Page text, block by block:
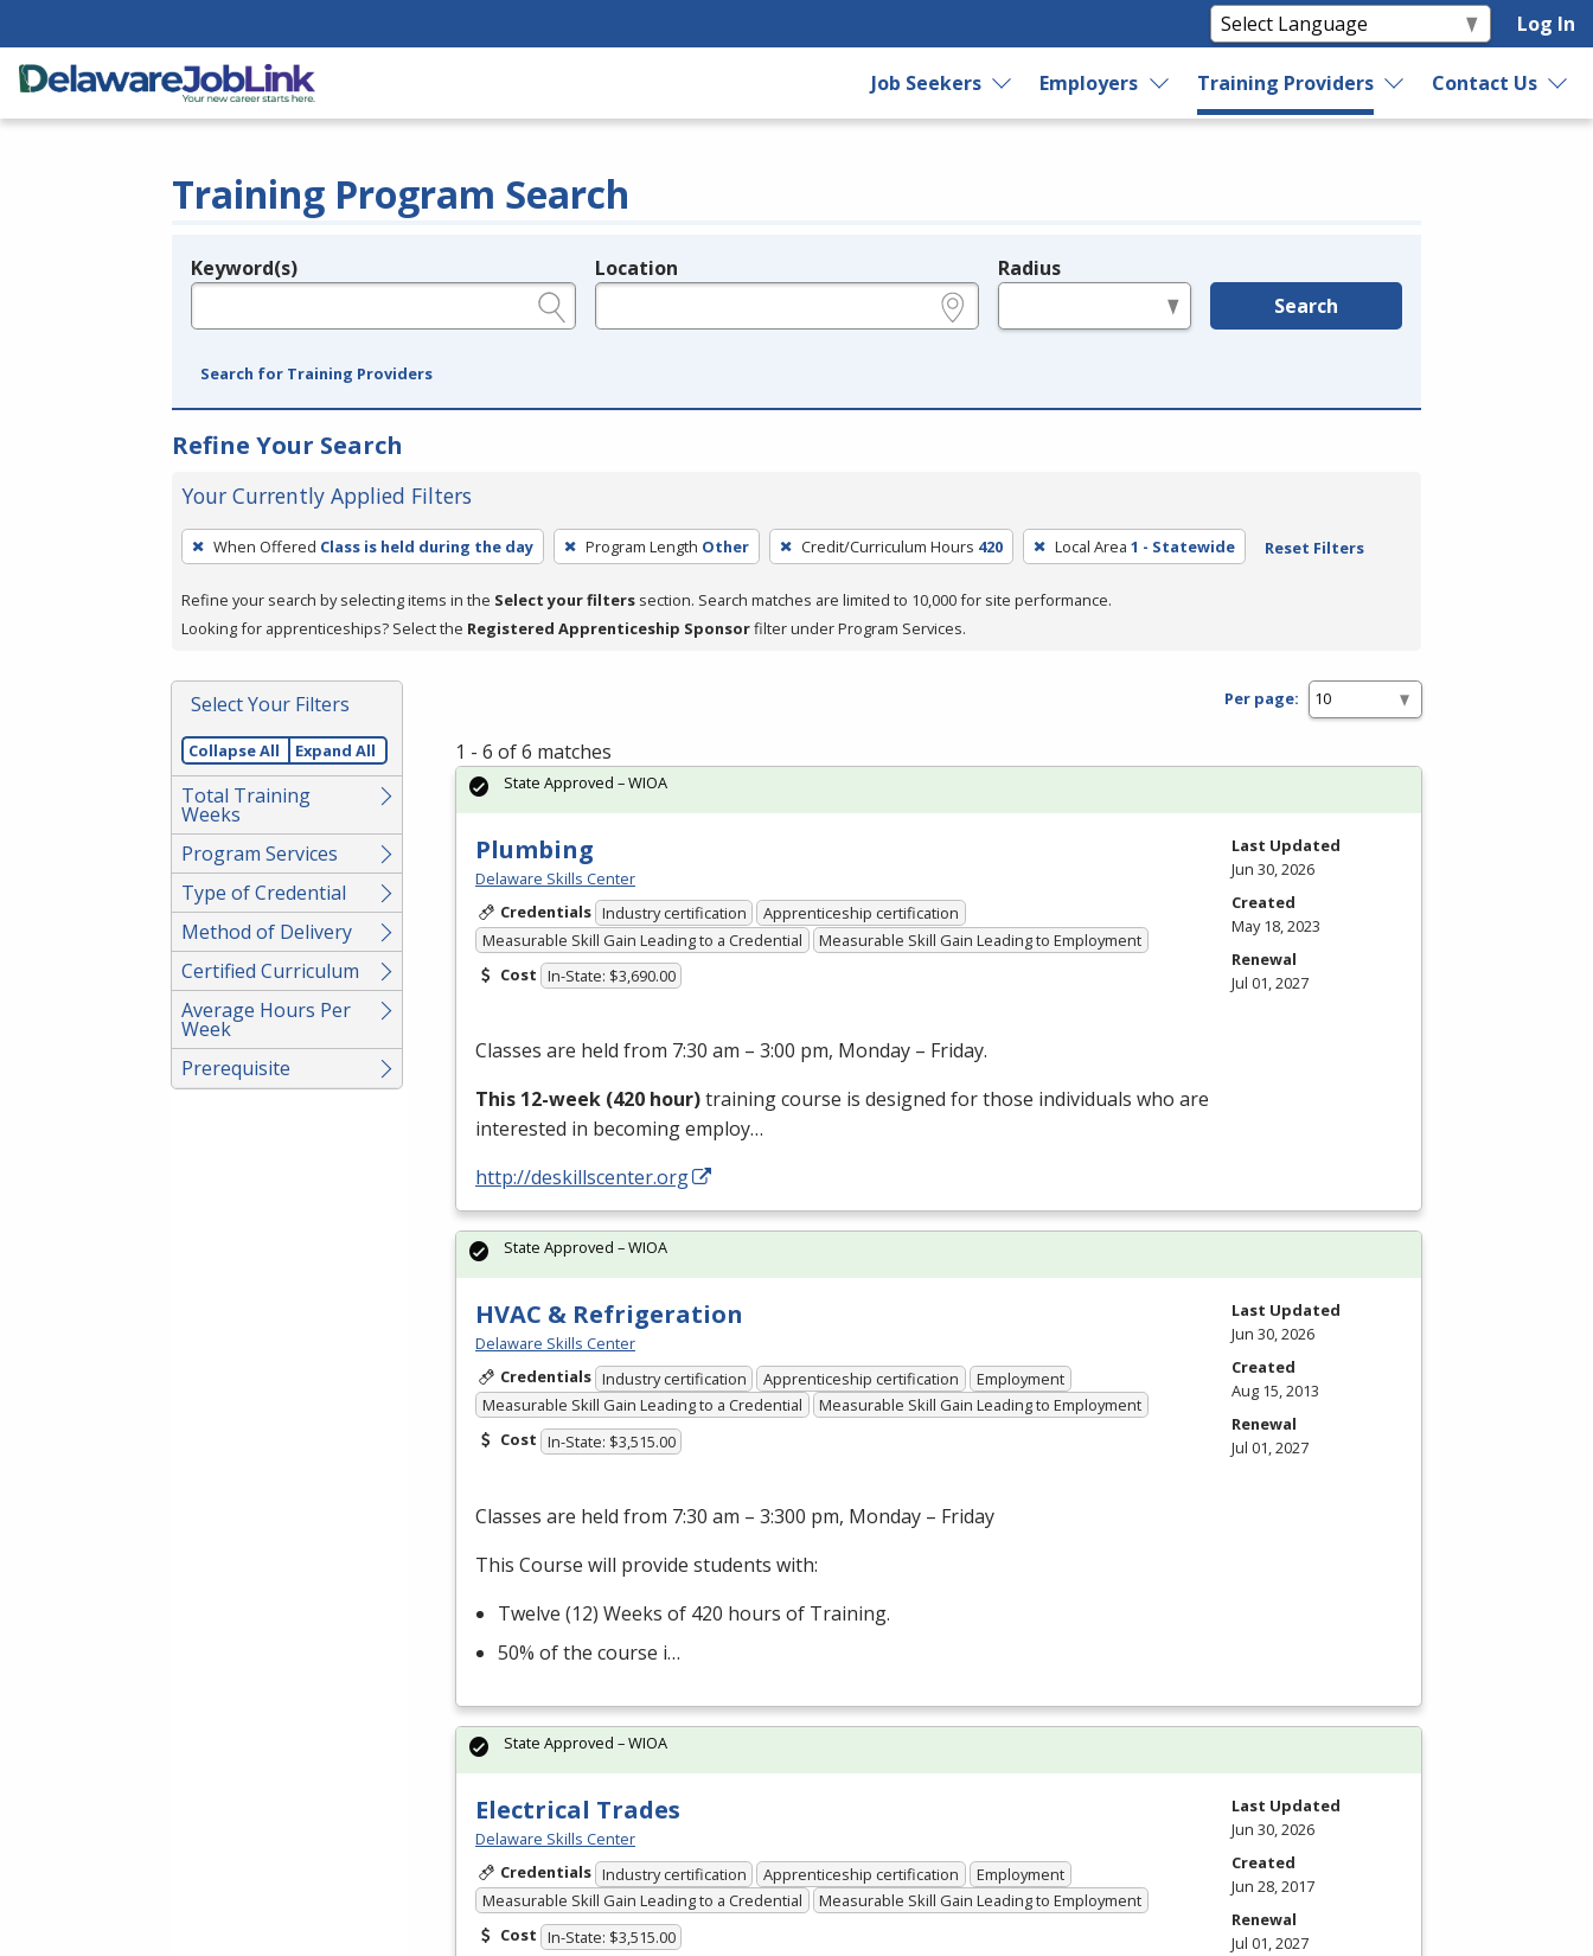
Log In
Job Seekers Employers Training Providers Contact Us
Training Program Search
Legend
Keyword(s) Location Radius
Search
Search for Training Providers
Refine Your Search
Your Currently Applied Filters
To
remove
a
filter,
Enter
or
Spacebar.
When Offered Class is held during the day Program Length Other Credit/Curriculum Hours 420 Local Area 1 - Statewide Reset Filters
Refine your search by selecting items in the Select your filters section. Search matches are limited to 10,000 for site performance.
Looking for apprenticeships? Select the Registered Apprenticeship Sponsorfilter under Program Services.
Select Your Filters
Collapse All Expand All
Total Training
Weeks
Program Services
Type of Credential
Method of Delivery
Certified Curriculum
Average Hours Per
Week
Prerequisite
Per page:
1 - 6 of 6 matches
Plumbing
Delaware Skills Center
Credentials Industry certification
Apprenticeship certification
Measurable Skill Gain Leading to a Credential
Measurable Skill Gain Leading to Employment
Cost In-State: $3,690.00
Classes are held from 7:30 am – 3:00 pm, Monday – Friday.
This 12-week (420 hour)training course is designed for those individuals who are
interested in becoming employ…
http://deskillscenter.org
State Approved – WIOA
Last Updated
Jun 30, 2026
Created
May 18, 2023
Renewal
Jul 01, 2027
HVAC & Refrigeration
Delaware Skills Center
Credentials Industry certification Apprenticeship certification
Employment
Measurable Skill Gain Leading to a Credential
Measurable Skill Gain Leading to Employment
Cost In-State: $3,515.00
Classes are held from 7:30 am – 3:300 pm, Monday – Friday
This Course will provide students with:
Twelve (12) Weeks of 420 hours of Training.
50% of the course i…
State Approved – WIOA
Last Updated
Jun 30, 2026
Created
Aug 15, 2013
Renewal
Jul 01, 2027
Electrical Trades
Delaware Skills Center
Credentials Industry certification Apprenticeship certification
Employment
Measurable Skill Gain Leading to a Credential
Measurable Skill Gain Leading to Employment
Cost In-State: $3,515.00
State Approved – WIOA
Last Updated
Jun 30, 2026
Created
Jun 28, 2017
Renewal
Jul 01, 2027